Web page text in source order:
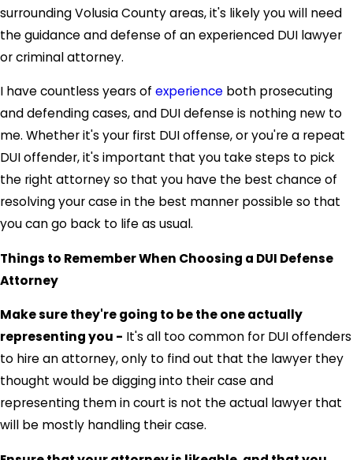
surrounding Volusia County areas, it's likely you will need
the guidance and defense of an experienced DUI lawyer
or criminal attorney.
I have countless years of experience both prosecuting
and defending cases, and DUI defense is nothing new to
me. Whether it's your first DUI offense, or you're a repeat
DUI offender, it's important that you take steps to pick
the right attorney so that you have the best chance of
resolving your case in the best manner possible so that
you can go back to life as usual.
Things to Remember When Choosing a DUI Defense
Attorney
Make sure they're going to be the one actually
representing you - It's all too common for DUI offenders
to hire an attorney, only to find out that the lawyer they
thought would be digging into their case and
representing them in court is not the actual lawyer that
will be mostly handling their case.